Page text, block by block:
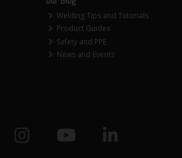
Welding Tips and Tutorials
Product Guides
Safety and PPE
News and Events